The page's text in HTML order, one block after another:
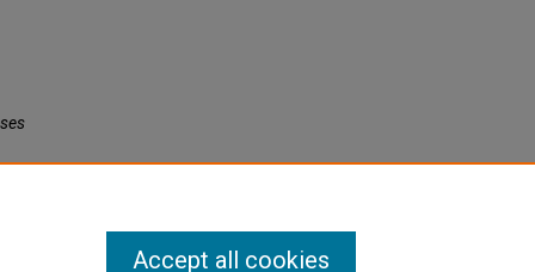
Accept all cookies